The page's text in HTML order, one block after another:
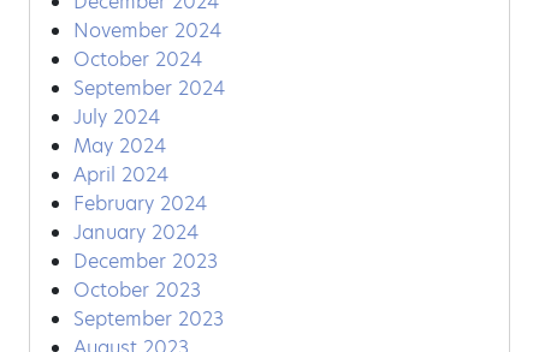
November 2024
October 2024
September 2024
July 2024
May 2024
April 2024
February 2024
January 2024
December 2023
October 2023
September 2023